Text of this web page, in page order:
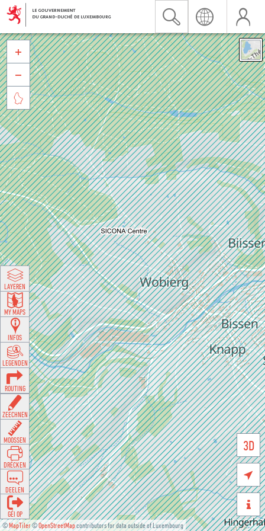
©MapTiler©OpenStreetMapcontributors for data outside of Luxembourg
3D





LAYEREN
MY MAPS
INFOS
LEGENDEN
ROUTING
ZEECHNEN
MOOSSEN
DRÉCKEN
DEELEN
GÉI OP